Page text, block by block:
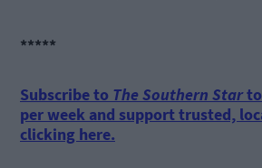
*****
Subscribe to The Southern Star
per week and support trusted,
clicking here.